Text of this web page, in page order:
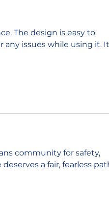
The design is easy to
issues while using it.
community for safety,
deserves a fair, fearless